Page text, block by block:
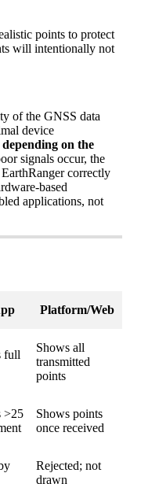
points to protect
will intentionally not
of the GNSS data
device
depending on the
signals occur, the
EarthRanger correctly
-based
applications, not
Platform/Web
full
Shows all
transmitted
points
>25
Shows points
once received
Rejected; not
drawn